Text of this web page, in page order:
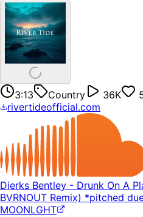
3:13 Country 36K
rivertideofficial.com
Dierks Bentley - Drunk On A
BVRNOUT Remix) *pitched
MOONLGHT